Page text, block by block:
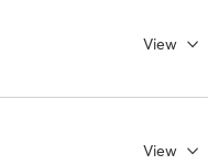
View
View